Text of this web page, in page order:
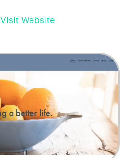
Visit Website